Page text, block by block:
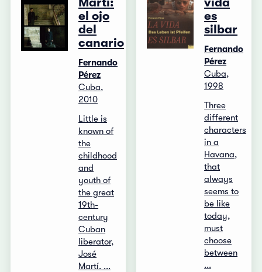
el ojo
del
canario
Fernando
Pérez
Cuba,
2010
Little is
known of
the
childhood
and
youth of
the great
19th-
century
Cuban
liberator,
José
Martí. ...
es
silbar
Fernando
Pérez
Cuba,
1998
Three
different
characters
in a
Havana,
that
always
seems to
be like
today,
must
choose
between
...